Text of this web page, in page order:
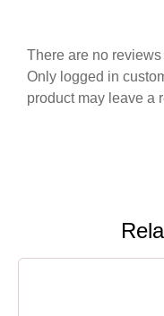
There are no reviews
Only logged in
product may leave a